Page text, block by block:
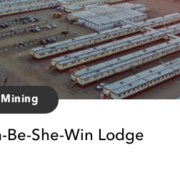
Mining
Be-She-Win Lodge